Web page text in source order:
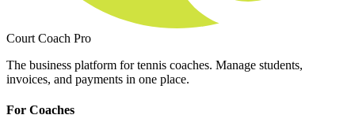
Court Coach Pro
The business platform for tennis coaches. Manage students,
invoices, and payments in one place.
For Coaches